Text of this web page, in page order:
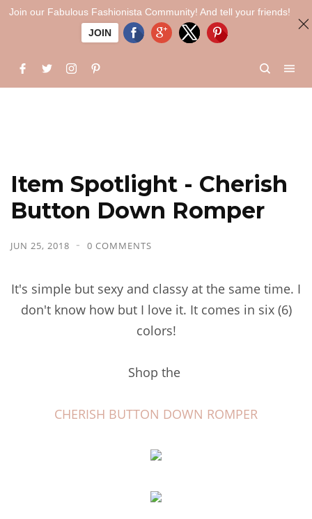
Item Spotlight - Cherish
Button Down Romper
JUN 25, 2018 0 COMMENTS
It's simple but sexy and classy at the same time. I
don't know how but I love it. It comes in six (6)
colors!
Shop the
CHERISH BUTTON DOWN ROMPER
Join our Fabulous Fashionista Community! And tell your friends!
JOIN